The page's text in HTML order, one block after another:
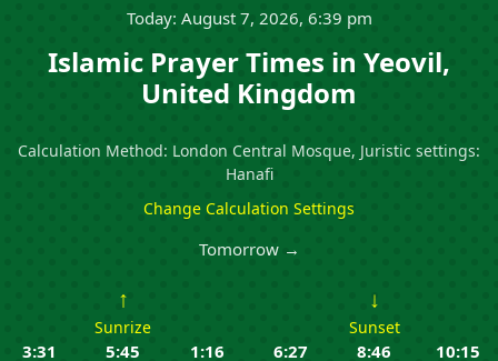
Today: August 7, 2026, 6:39 pm
Islamic Prayer Times in Yeovil,
United Kingdom
Calculation Method: London Central Mosque, Juristic settings:
Hanafi
Change Calculation Settings
Tomorrow →
3:31
↑
Sunrize
5:45
1:16
6:27
↓
Sunset
8:46
10:15